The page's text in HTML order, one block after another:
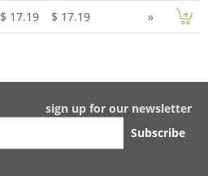
$ 17.19 $ 17.19 »
sign up for our newsletter
Subscribe